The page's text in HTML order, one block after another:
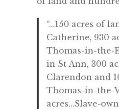
“…150 acres of
Catherine, 930
Thomas-in-the-
in St Ann, 300
Clarendon and
Thomas-in-the-
acres…Slave-